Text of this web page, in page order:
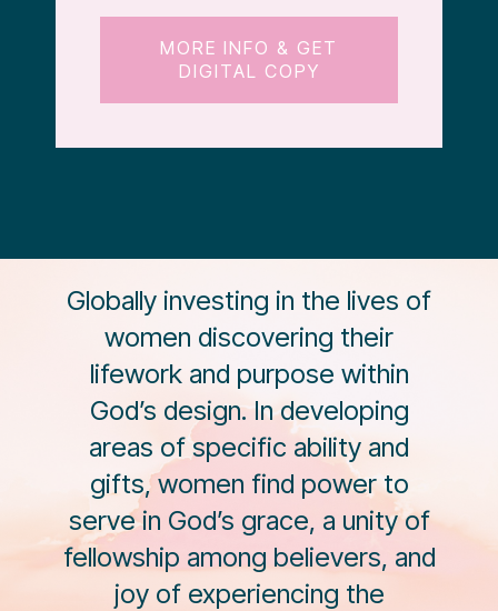
MORE INFO & GET
DIGITAL COPY
Globally investing in the lives of
women discovering their
lifework and purpose within
God’s design. In developing
areas of specific ability and
gifts, women find power to
serve in God’s grace, a unity of
fellowship among believers, and
joy of experiencing the